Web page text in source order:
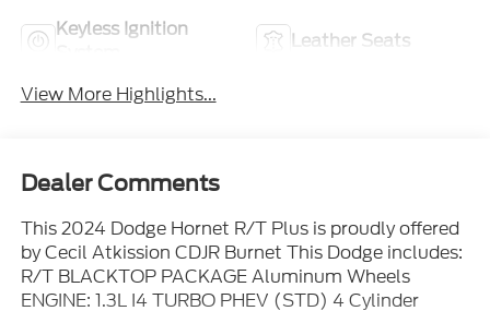
Keyless Ignition
Leather Seats
View More Highlights...
Dealer Comments
This 2024 Dodge Hornet R/T Plus is proudly offered
by Cecil Atkission CDJR Burnet This Dodge includes:
R/T BLACKTOP PACKAGE Aluminum Wheels
ENGINE: 1.3L I4 TURBO PHEV (STD) 4 Cylinder